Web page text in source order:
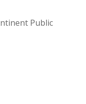
Public